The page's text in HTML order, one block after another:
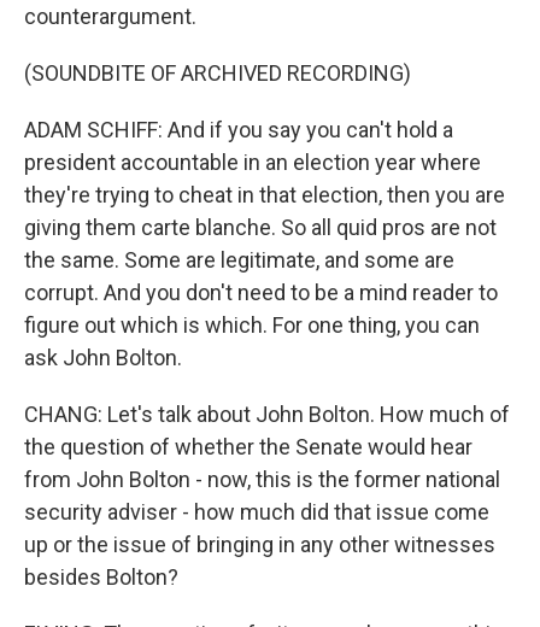
counterargument.
(SOUNDBITE OF ARCHIVED RECORDING)
ADAM SCHIFF: And if you say you can't hold a
president accountable in an election year where
they're trying to cheat in that election, then you are
giving them carte blanche. So all quid pros are not
the same. Some are legitimate, and some are
corrupt. And you don't need to be a mind reader to
figure out which is which. For one thing, you can
ask John Bolton.
CHANG: Let's talk about John Bolton. How much of
the question of whether the Senate would hear
from John Bolton - now, this is the former national
security adviser - how much did that issue come
up or the issue of bringing in any other witnesses
besides Bolton?